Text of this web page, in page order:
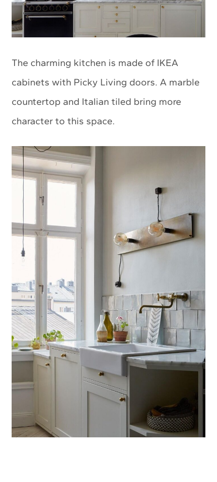
The charming kitchen is made of IKEA
cabinets with Picky Living doors. A marble
countertop and Italian tiled bring more
character to this space.